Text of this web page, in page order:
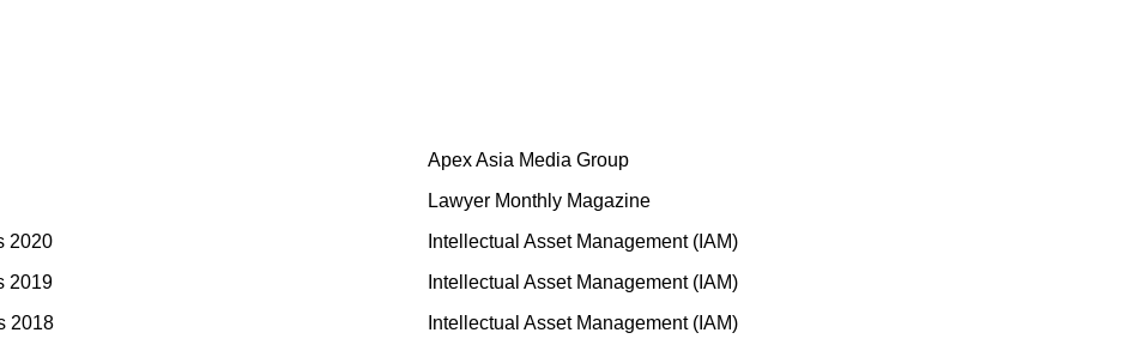
Apex Asia Media Group
Lawyer Monthly Magazine
2020
Intellectual Asset Management (IAM)
2019
Intellectual Asset Management (IAM)
2018
Intellectual Asset Management (IAM)